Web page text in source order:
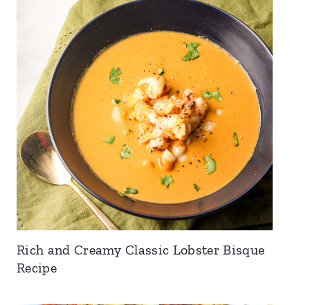
Rich and Creamy Classic Lobster Bisque
Recipe